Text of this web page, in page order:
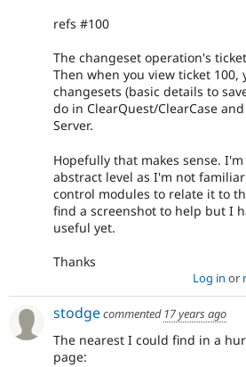
refs #100
The changeset operation's
Then when you view ticket 100,
changesets (basic details to
do in ClearQuest/ClearCase
Server.
Hopefully that makes sense.
abstract level as I'm not
control modules to relate it to
find a screenshot to help but I
useful yet.
Thanks
Log in or
stodgecommented 17 years ago
The nearest I could find in a
page: